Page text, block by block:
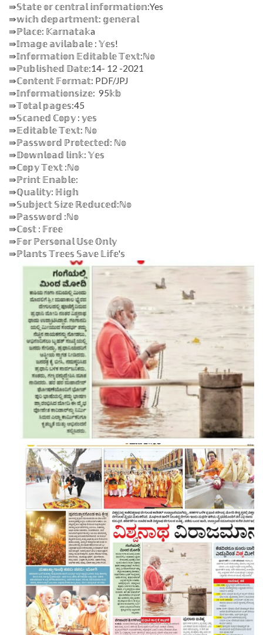
⇛𝕊𝕥𝕒𝕥𝕖 𝕠𝕣 𝕔𝕖𝕟𝕥𝕣𝕒𝕝 𝕚𝕟𝕗𝕠𝕣𝕞𝕒𝕥𝕚𝕠𝕟:Yes
⇛𝕨𝕚𝕔𝕙 𝕕𝕖𝕡𝕒𝕣𝕥𝕞𝕖𝕟𝕥: 𝕘𝕖𝕟𝕖𝕣𝕒𝕝
⇛ℙ𝕝𝕒𝕔𝕖: 𝕂𝕒𝕣𝕟𝕒𝕥𝕒𝕜a
⇛𝕀𝕞𝕒𝕘𝕖 𝕒𝕧𝕚𝕝𝕒𝕓𝕒𝕝𝕖 : 𝕐𝕖𝕤!
⇛𝕀𝕟𝕗𝕠𝕣𝕞𝕒𝕥𝕚𝕠𝕟 𝔼𝕕𝕚𝕥𝕒𝕓𝕝𝕖 𝕋𝕖𝕩𝕥:ℕ𝕠
⇛ℙ𝕦𝕓𝕝𝕚𝕤𝕙𝕖𝕕 𝔻𝕒𝕥𝕖:14- 12 -2021
⇛ℂ𝕠𝕟𝕥𝕖𝕟𝕥 𝔽𝕠𝕣𝕞𝕒𝕥: PDF/JPJ
⇛𝕀𝕟𝕗𝕠𝕣𝕞𝕒𝕥𝕚𝕠𝕟𝕤𝕚𝕫𝕖: 95𝕜𝕓
⇛𝕋𝕠𝕥𝕒𝕝 𝕡𝕒𝕘𝕖𝕤:45
⇛𝕊𝕔𝕒𝕟𝕖𝕕 ℂ𝕠𝕡𝕪 : 𝕪𝕖𝕤
⇛𝔼𝕕𝕚𝕥𝕒𝕓𝕝𝕖 𝕋𝕖𝕩𝕥: ℕ𝕠
⇛ℙ𝕒𝕤𝕤𝕨𝕠𝕣𝕕 ℙ𝕣𝕠𝕥𝕖𝕔𝕥𝕖𝕕: ℕ𝕠
⇛𝔻𝕠𝕨𝕟𝕝𝕠𝕒𝕕 𝕝𝕚𝕟𝕜: 𝕐𝕖𝕤
⇛ℂ𝕠𝕡𝕪 𝕋𝕖𝕩𝕥 :ℕ𝕠
⇛ℙ𝕣𝕚𝕟𝕥 𝔼𝕟𝕒𝕓𝕝𝕖:
⇛ℚ𝕦𝕒𝕝𝕚𝕥𝕪: ℍ𝕚𝕘𝕙
⇛𝕊𝕦𝕓𝕛𝕖𝕔𝕥 𝕊𝕚𝕫𝕖 ℝ𝕖𝕕𝕦𝕔𝕖𝕕:ℕ𝕠
⇛ℙ𝕒𝕤𝕤𝕨𝕠𝕣𝕕 :ℕ𝕠
⇛ℂ𝕠𝕤𝕥 : 𝔽𝕣𝕖𝕖
⇛𝔽𝕠𝕣 ℙ𝕖𝕣𝕤𝕠𝕟𝕒𝕝 𝕌𝕤𝕖 𝕆𝕟𝕝𝕪
⇛ℙ𝕝𝕒𝕟𝕥𝕤 𝕋𝕣𝕖𝕖𝕤 𝕊𝕒𝕧𝕖 𝕃𝕚𝕗𝕖'𝕤